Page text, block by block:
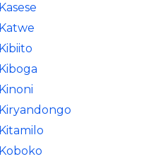
Kasese
Katwe
Kibiito
Kiboga
Kinoni
Kiryandongo
Kitamilo
Koboko